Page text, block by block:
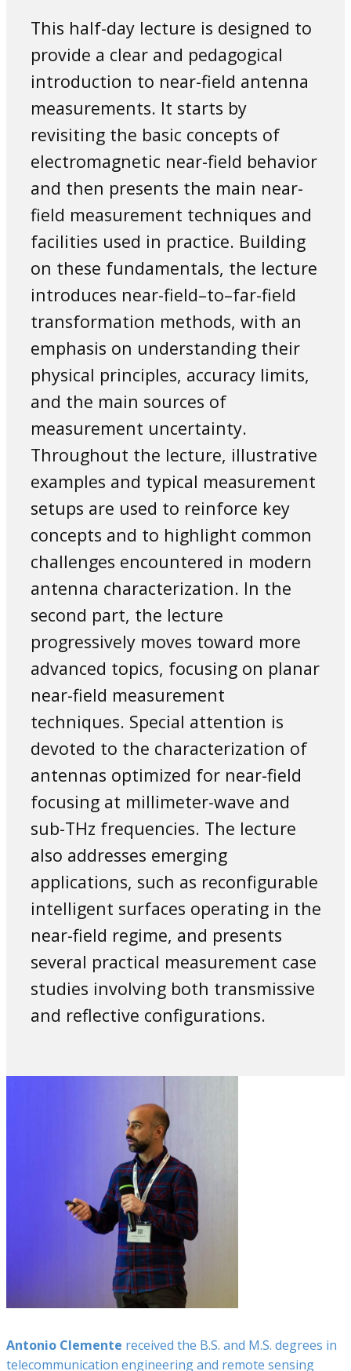
This half-day lecture is designed to
provide a clear and pedagogical
introduction to near-field antenna
measurements. It starts by
revisiting the basic concepts of
electromagnetic near-field behavior
and then presents the main near-
field measurement techniques and
facilities used in practice. Building
on these fundamentals, the lecture
introduces near-field–to–far-field
transformation methods, with an
emphasis on understanding their
physical principles, accuracy limits,
and the main sources of
measurement uncertainty.
Throughout the lecture, illustrative
examples and typical measurement
setups are used to reinforce key
concepts and to highlight common
challenges encountered in modern
antenna characterization. In the
second part, the lecture
progressively moves toward more
advanced topics, focusing on planar
near-field measurement
techniques. Special attention is
devoted to the characterization of
antennas optimized for near-field
focusing at millimeter-wave and
sub-THz frequencies. The lecture
also addresses emerging
applications, such as reconfigurable
intelligent surfaces operating in the
near-field regime, and presents
several practical measurement case
studies involving both transmissive
and reflective configurations.
Antonio Clemente received the B.S. and M.S. degrees in
telecommunication engineering and remote sensing